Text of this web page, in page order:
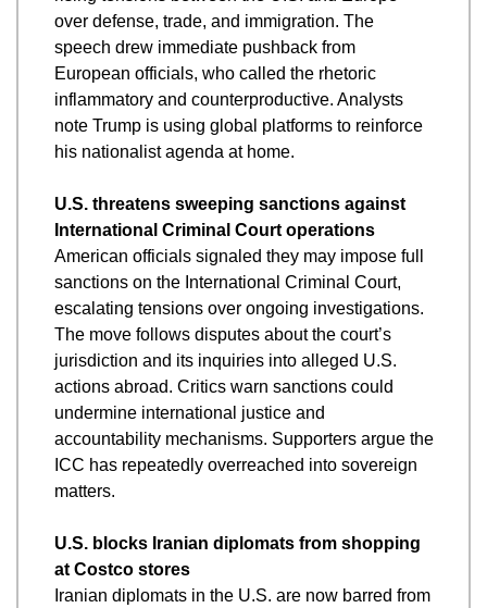
over defense, trade, and immigration. The
speech drew immediate pushback from
European officials, who called the rhetoric
inflammatory and counterproductive. Analysts
note Trump is using global platforms to reinforce
his nationalist agenda at home.
U.S. threatens sweeping sanctions against
International Criminal Court operations
American officials signaled they may impose full
sanctions on the International Criminal Court,
escalating tensions over ongoing investigations.
The move follows disputes about the court’s
jurisdiction and its inquiries into alleged U.S.
actions abroad. Critics warn sanctions could
undermine international justice and
accountability mechanisms. Supporters argue the
ICC has repeatedly overreached into sovereign
matters.
U.S. blocks Iranian diplomats from shopping
at Costco stores
Iranian diplomats in the U.S. are now barred from